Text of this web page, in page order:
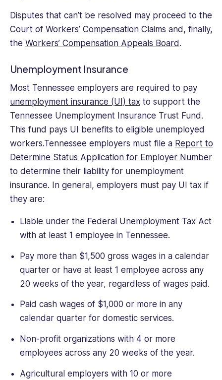
Disputes that can’t be resolved may proceed to the
Court of Workers’ Compensation Claims and, finally,
the Workers’ Compensation Appeals Board .
Unemployment Insurance
Most Tennessee employers are required to pay
unemployment insurance (UI) tax to support the
Tennessee Unemployment Insurance Trust Fund.
This fund pays UI benefits to eligible unemployed
workers.Tennessee employers must file a Report to
Determine Status Application for Employer Number
to determine their liability for unemployment
insurance. In general, employers must pay UI tax if
they are:
Liable under the Federal Unemployment Tax Act
with at least 1 employee in Tennessee.
Pay more than $1,500 gross wages in a calendar
quarter or have at least 1 employee across any
20 weeks of the year, regardless of wages paid.
Paid cash wages of $1,000 or more in any
calendar quarter for domestic services.
Non-profit organizations with 4 or more
employees across any 20 weeks of the year.
Agricultural employers with 10 or more